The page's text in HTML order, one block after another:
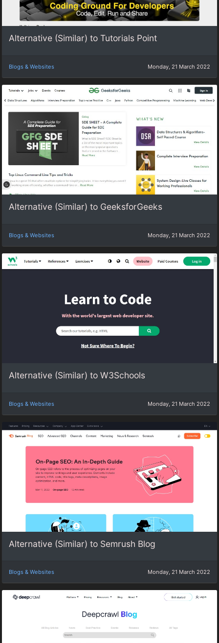
Alternative (Similar) to Tutorials Point
Blogs & Websites Monday, 21 March 2022
Alternative (Similar) to GeeksforGeeks
Blogs & Websites Monday, 21 March 2022
Alternative (Similar) to W3Schools
Blogs & Websites Monday, 21 March 2022
Alternative (Similar) to Semrush Blog
Blogs & Websites Monday, 21 March 2022